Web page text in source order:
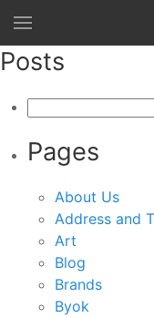
Posts
Pages
About Us
Address and
Art
Blog
Brands
Byok